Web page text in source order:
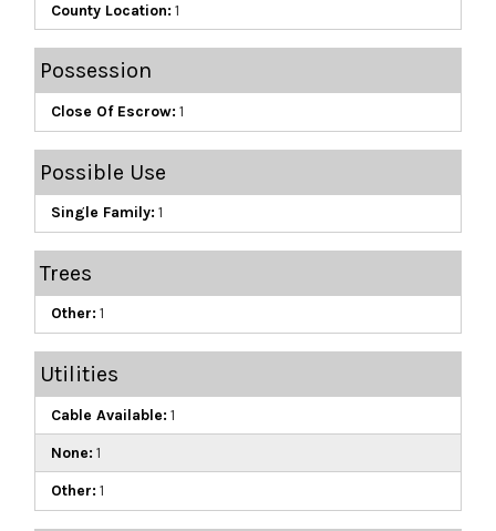
County Location: 1
Possession
Close Of Escrow: 1
Possible Use
Single Family: 1
Trees
Other: 1
Utilities
Cable Available: 1
None: 1
Other: 1